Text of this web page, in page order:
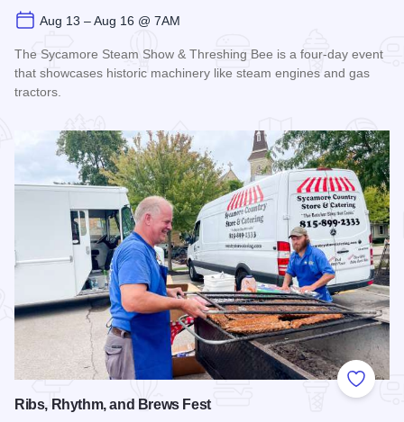
Aug 13 – Aug 16 @ 7AM
The Sycamore Steam Show & Threshing Bee is a four-day event
that showcases historic machinery like steam engines and gas
tractors.
Add to
Ribs, Rhythm, and Brews Fest